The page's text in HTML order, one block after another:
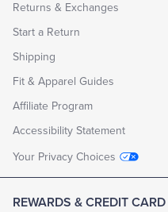
Returns & Exchanges
Start a Return
Shipping
Fit & Apparel Guides
Affiliate Program
Accessibility Statement
Your Privacy Choices
REWARDS & CREDIT CARD